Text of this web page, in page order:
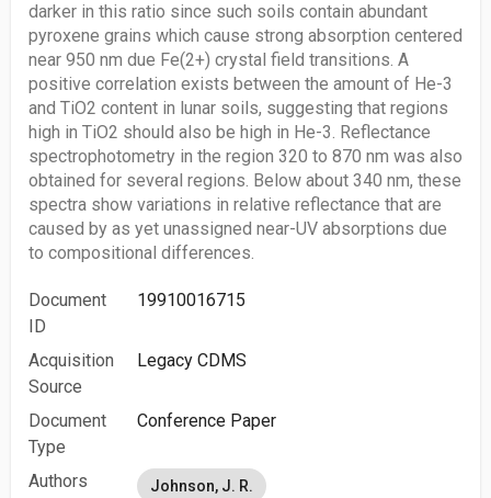
darker in this ratio since such soils contain abundant
pyroxene grains which cause strong absorption centered
near 950 nm due Fe(2+) crystal field transitions. A
positive correlation exists between the amount of He-3
and TiO2 content in lunar soils, suggesting that regions
high in TiO2 should also be high in He-3. Reflectance
spectrophotometry in the region 320 to 870 nm was also
obtained for several regions. Below about 340 nm, these
spectra show variations in relative reflectance that are
caused by as yet unassigned near-UV absorptions due
to compositional differences.
Document
ID
19910016715
Acquisition
Source
Legacy CDMS
Document
Type
Conference Paper
Authors Johnson, J. R.